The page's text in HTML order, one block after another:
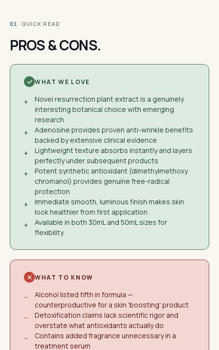
01 · QUICK READ
PROS & CONS.
WHAT WE LOVE
+
Novel resurrection plant extract is a genuinely
interesting botanical choice with emerging
research
+
Adenosine provides proven anti-wrinkle benefits
backed by extensive clinical evidence
+
Lightweight texture absorbs instantly and layers
perfectly under subsequent products
+
Potent synthetic antioxidant (dimethylmethoxy
chromanol) provides genuine free-radical
protection
+
Immediate smooth, luminous finish makes skin
look healthier from first application
+
Available in both 30mL and 50mL sizes for
flexibility
WHAT TO KNOW
−
Alcohol listed fifth in formula —
counterproductive for a skin 'boosting' product
−
Detoxification claims lack scientific rigor and
overstate what antioxidants actually do
−
Contains added fragrance unnecessary in a
treatment serum